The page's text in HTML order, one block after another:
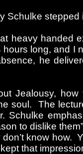
Schulke stepped
heavy handed
hours long, and I
he
Jealousy,
soul. The
Schulke
to dislike
know how.
that